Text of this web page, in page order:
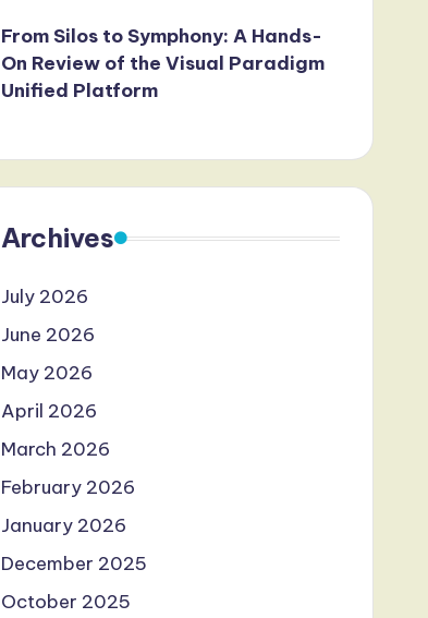
From Silos to Symphony: A Hands-
On Review of the Visual Paradigm
Unified Platform
Archives
July 2026
June 2026
May 2026
April 2026
March 2026
February 2026
January 2026
December 2025
October 2025